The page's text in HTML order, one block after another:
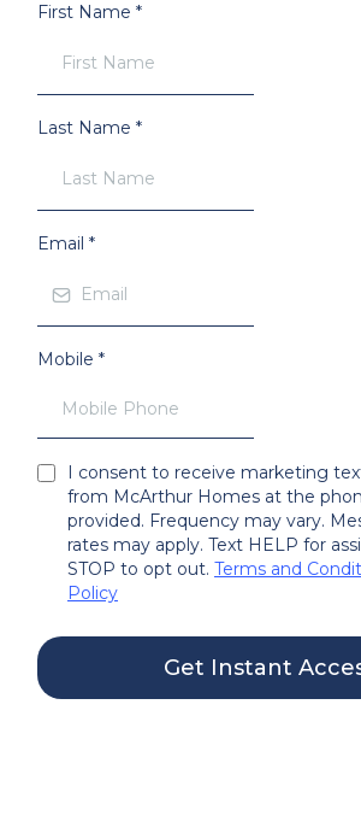
First Name *
Last Name *
Email *
Mobile *
I consent to receive marketing
from McArthur Homes at the
provided. Frequency may vary.
rates may apply. Text HELP for
STOP to opt out. Terms and
Policy
Get Instant